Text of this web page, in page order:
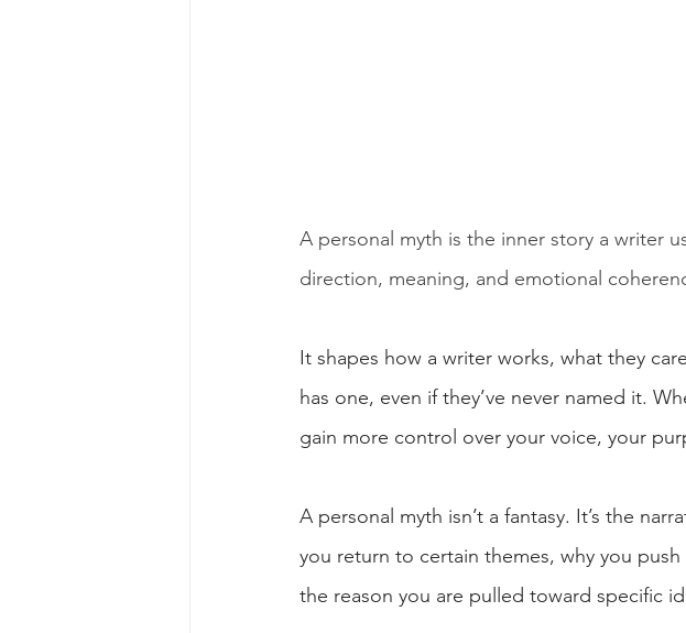
A personal myth is the inner story a writer
direction, meaning, and emotional
It shapes how a writer works, what they
has one, even if they’ve never named it.
gain more control over your voice, your
A personal myth isn’t a fantasy. It’s the
you return to certain themes, why you
the reason you are pulled toward specific